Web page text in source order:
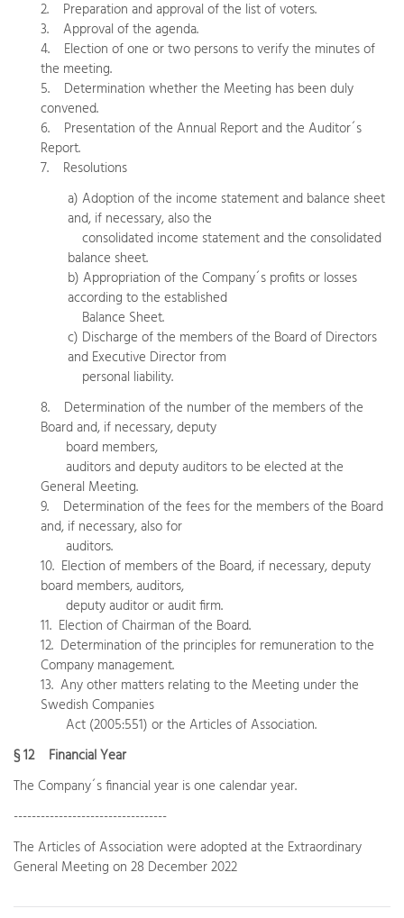
2. Preparation and approval of the list of voters.
3. Approval of the agenda.
4. Election of one or two persons to verify the minutes of
the meeting.
5. Determination whether the Meeting has been duly
convened.
6. Presentation of the Annual Report and the Auditor´s
Report.
7. Resolutions
a) Adoption of the income statement and balance sheet
and, if necessary, also the
consolidated income statement and the consolidated
balance sheet.
b) Appropriation of the Company´s profits or losses
according to the established
Balance Sheet.
c) Discharge of the members of the Board of Directors
and Executive Director from
personal liability.
8. Determination of the number of the members of the
Board and, if necessary, deputy
board members,
auditors and deputy auditors to be elected at the
General Meeting.
9. Determination of the fees for the members of the Board
and, if necessary, also for
auditors.
10. Election of members of the Board, if necessary, deputy
board members, auditors,
deputy auditor or audit firm.
11. Election of Chairman of the Board.
12. Determination of the principles for remuneration to the
Company management.
13. Any other matters relating to the Meeting under the
Swedish Companies
Act (2005:551) or the Articles of Association.
§ 12 Financial Year
The Company´s financial year is one calendar year.
----------------------------------
The Articles of Association were adopted at the Extraordinary
General Meeting on 28 December 2022